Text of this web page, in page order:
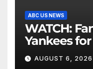
ABC US NEWS
WATCH: Fan suing New York
Yankees
being
AUGUST 6, 2026